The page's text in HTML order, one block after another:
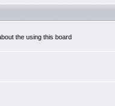
the using this board